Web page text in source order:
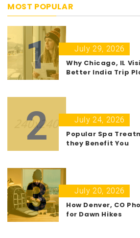
MOST POPULAR
1
July 29, 2026
Why Chicago, IL
Better India Trip
2
July 24, 2026
Popular Spa
they Benefit You
3
July 20, 2026
How Denver, CO
for Dawn Hikes